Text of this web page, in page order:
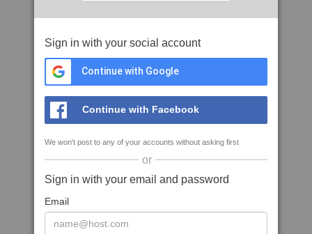
Sign in with your social account
Continue with Google
Continue with Facebook
We won't post to any of your accounts without asking first
or
Sign in with your email and password
Email